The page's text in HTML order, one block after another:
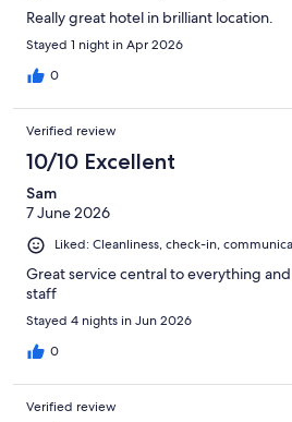
Really great hotel in brilliant location.
Stayed 1 night in Apr 2026
0
Verified review
10/10 Excellent
Sam
7 June 2026
Liked: Cleanliness, check-in,
Great service central to everything
staff
Stayed 4 nights in Jun 2026
0
Verified review